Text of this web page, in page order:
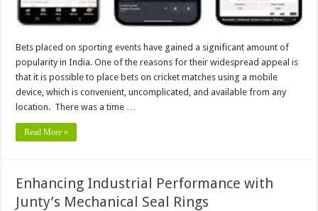
Bets placed on sporting events have gained a significant amount of
popularity in India. One of the reasons for their widespread appeal is
that it is possible to place bets on cricket matches using a mobile
device, which is convenient, uncomplicated, and available from any
location. There was a time …
Read More »
Enhancing Industrial Performance with
Junty’s Mechanical Seal Rings